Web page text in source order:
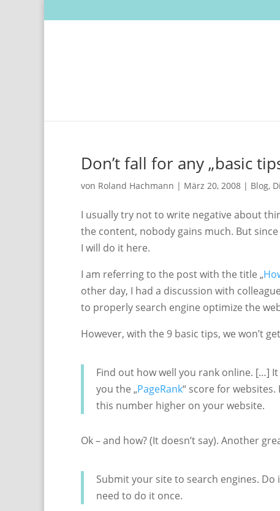
Don’t fall for any „basic
von Roland Hachmann | März 20, 2008 | Blog,
I usually try not to write negative about
the content, nobody gains much. But
I will do it here.
I am referring to the post with the title „
other day, I had a discussion with
to properly search engine optimize the
However, with the 9 basic tips, we won’t
Find out how well you rank online. […]
you the „PageRank“ score for websites.
this number higher on your website.
Ok – and how? (It doesn’t say). Another
Submit your site to search engines.
need to do it once.